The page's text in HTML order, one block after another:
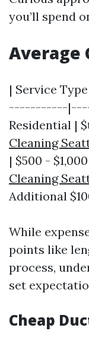
you’ll spend
Average
| Service
-----------
Residential |
Cleaning
| $500 -
Cleaning
Additional
While
points like
process,
set
Cheap